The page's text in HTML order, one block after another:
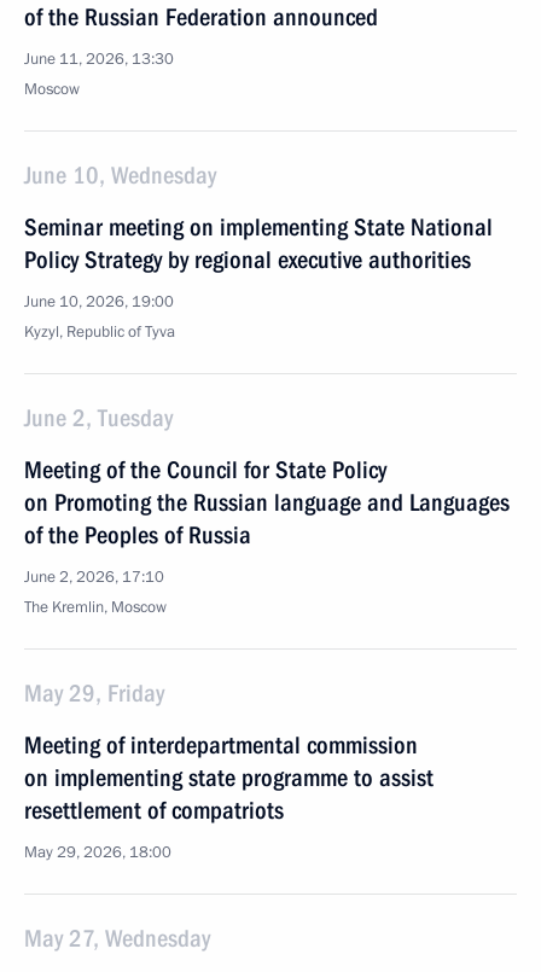
of the Russian Federation announced
June 11, 2026, 13:30
Moscow
June 10, Wednesday
Seminar meeting on implementing State National
Policy Strategy by regional executive authorities
June 10, 2026, 19:00
Kyzyl, Republic of Tyva
June 2, Tuesday
Meeting of the Council for State Policy
on Promoting the Russian language and Languages
of the Peoples of Russia
June 2, 2026, 17:10
The Kremlin, Moscow
May 29, Friday
Meeting of interdepartmental commission
on implementing state programme to assist
resettlement of compatriots
May 29, 2026, 18:00
May 27, Wednesday